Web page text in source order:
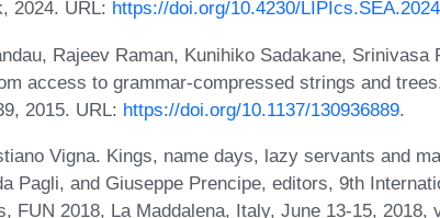
2024. URL: https://doi.org/10.4230/
Rajeev Raman, Kunihiko Sadakane, Srinivasa
access to grammar-compressed strings and
2015. URL: https://doi.org/10.1137/130936889.
Vigna. Kings, name days, lazy servants and
Pagli, and Giuseppe Prencipe, editors, 9th
FUN 2018, La Maddalena, Italy, June 13-15, 2018,